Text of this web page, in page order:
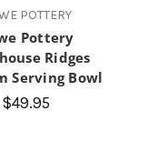
POTTERY
Pottery
Ridges
Serving Bowl
$49.95